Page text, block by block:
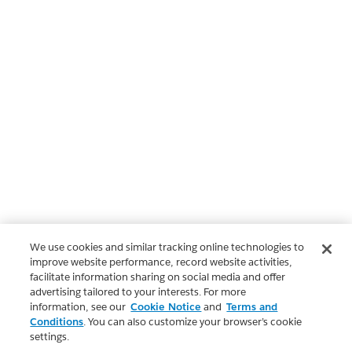
We use cookies and similar tracking online technologies to
improve website performance, record website activities,
facilitate information sharing on social media and offer
advertising tailored to your interests. For more
information, see our Cookie Notice and Terms and
Conditions. You can also customize your browser’s cookie
settings.